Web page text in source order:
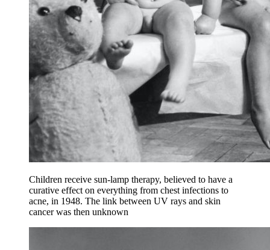
Children receive sun-lamp therapy, believed to have a
curative effect on everything from chest infections to
acne, in 1948. The link between UV rays and skin
cancer was then unknown